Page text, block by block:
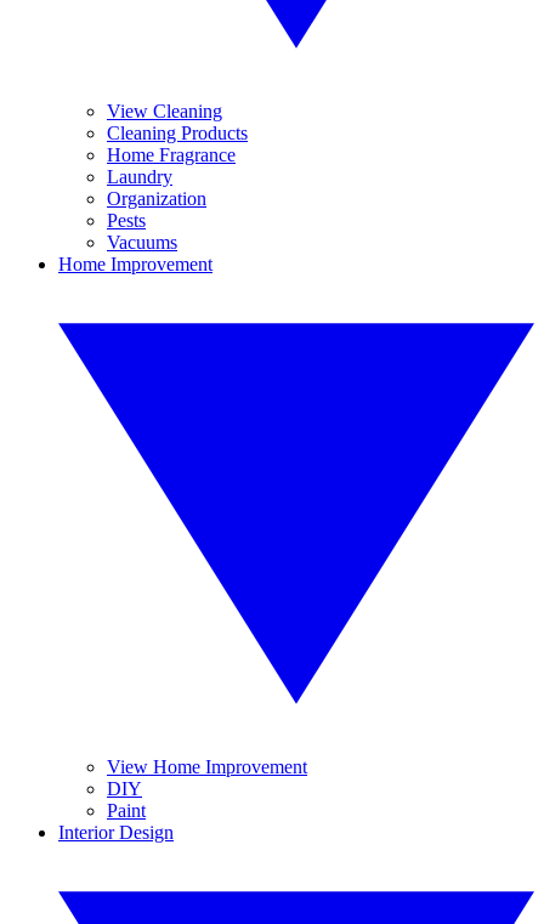
View Cleaning
Cleaning Products
Home Fragrance
Laundry
Organization
Pests
Vacuums
Home Improvement
View Home Improvement
DIY
Paint
Interior Design